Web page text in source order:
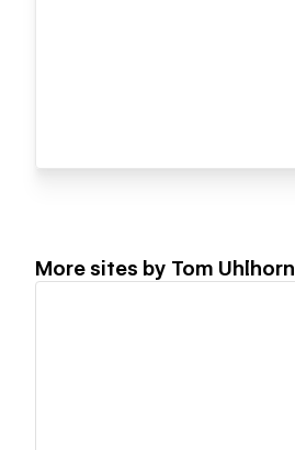
More sites by Tom Uhlhorn